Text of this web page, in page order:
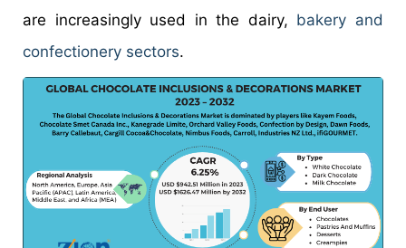
are increasingly used in the dairy, bakery and
confectionery sectors.